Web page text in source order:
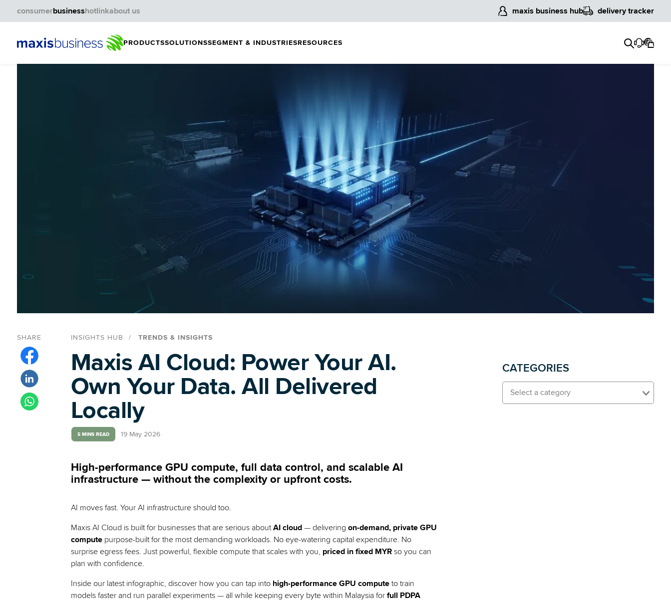
PRODUCTSSOLUTIONSSEGMENT & INDUSTRIESRESOURCES
consumerbusinesshotlinkabout us maxis business hub delivery tracker
SHARE INSIGHTS HUB TRENDS & INSIGHTS
Maxis AI Cloud: Power Your AI.
Own Your Data. All Delivered
Locally
5 MINS READ 19 May 2026
High-performance GPU compute, full data control, and scalable AI
infrastructure — without the complexity or upfront costs.
AI moves fast. Your AI infrastructure should too.
Maxis AI Cloud is built for businesses that are serious aboutAI cloud— delivering on-demand, private GPU
computepurpose-built for the most demanding workloads. No eye-watering capital expenditure. No
surprise egress fees. Just powerful, flexible compute that scales with you, priced in fixed MYRso you can
plan with confidence.
Inside our latest infographic, discover how you can tap into high-performance GPU computeto train
models faster and run parallel experiments — all while keeping every byte within Malaysia for full PDPA
CATEGORIES
Select a category